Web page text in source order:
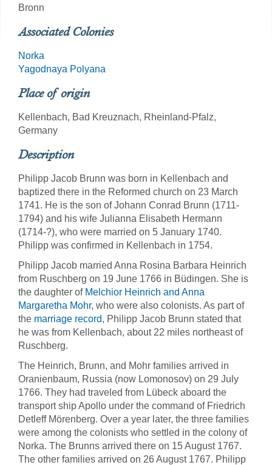
Bronn
Associated Colonies
Norka
Yagodnaya Polyana
Place of origin
Kellenbach, Bad Kreuznach, Rheinland-Pfalz,
Germany
Description
Philipp Jacob Brunn was born in Kellenbach and
baptized there in the Reformed church on 23 March
1741. He is the son of Johann Conrad Brunn (1711-
1794) and his wife Julianna Elisabeth Hermann
(1714-?), who were married on 5 January 1740.
Philipp was confirmed in Kellenbach in 1754.
Philipp Jacob married Anna Rosina Barbara Heinrich
from Ruschberg on 19 June 1766 in Büdingen. She is
the daughter of Melchior Heinrich and Anna
Margaretha Mohr, who were also colonists. As part of
the marriage record, Philipp Jacob Brunn stated that
he was from Kellenbach, about 22 miles northeast of
Ruschberg.
The Heinrich, Brunn, and Mohr families arrived in
Oranienbaum, Russia (now Lomonosov) on 29 July
1766. They had traveled from Lübeck aboard the
transport ship Apollo under the command of Friedrich
Detleff Mörenberg. Over a year later, the three families
were among the colonists who settled in the colony of
Norka. The Brunns arrived there on 15 August 1767.
The other families arrived on 26 August 1767. Philipp